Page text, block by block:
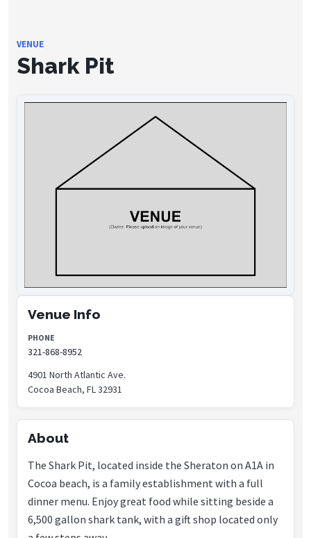
VENUE
Shark Pit
Venue Info
PHONE
321-868-8952
4901 North Atlantic Ave.
Cocoa Beach, FL 32931
About
The Shark Pit, located inside the Sheraton on A1A in
Cocoa beach, is a family establishment with a full
dinner menu. Enjoy great food while sitting beside a
6,500 gallon shark tank, with a gift shop located only